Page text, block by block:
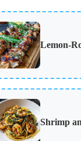
Lemon-
Shrimp